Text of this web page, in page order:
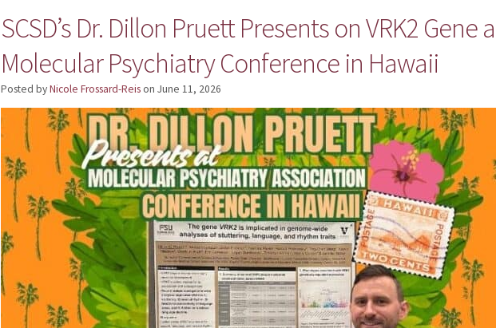
SCSD’s Dr. Dillon Pruett Presents on VRK2
Molecular Psychiatry Conference in Hawaii
Posted byNicole Frossard-Reison June 11, 2026